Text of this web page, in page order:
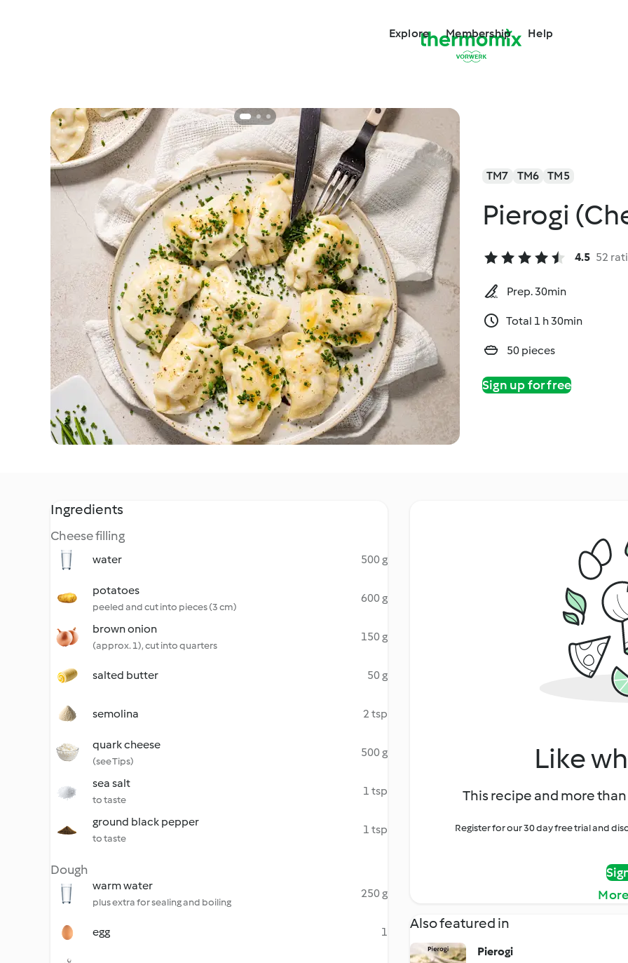
Explore Membership Help
TM7 TM6 TM5
Pierogi
4.5 52
Prep. 30min
Total 1 h 30min
50 pieces
Sign up for free
Ingredients
Cheese filling
water 500 g
potatoes
peeled and cut into pieces (3 cm)
600 g
brown onion
(approx. 1), cut into quarters
150 g
salted butter 50 g
semolina 2 tsp
quark cheese
(see Tips)
500 g
sea salt
to taste
1 tsp
ground black pepper
to taste
1 tsp
Dough
warm water
plus extra for sealing and boiling
250 g
egg 1
Like
This recipe and more
Register for our 30 day free trial and
Also featured in
Pierogi